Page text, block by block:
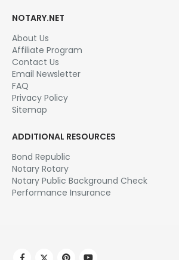
NOTARY.NET
About Us
Affiliate Program
Contact Us
Email Newsletter
FAQ
Privacy Policy
Sitemap
ADDITIONAL RESOURCES
Bond Republic
Notary Rotary
Notary Public Background Check
Performance Insurance